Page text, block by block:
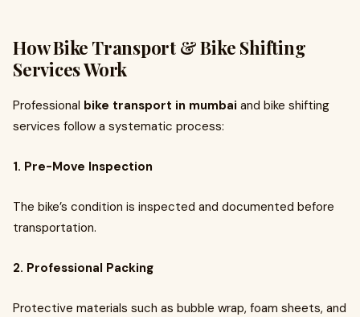
How Bike Transport & Bike Shifting
Services Work
Professional bike transport in mumbai and bike shifting
services follow a systematic process:
1. Pre-Move Inspection
The bike’s condition is inspected and documented before
transportation.
2. Professional Packing
Protective materials such as bubble wrap, foam sheets, and